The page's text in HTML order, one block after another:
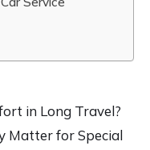
in Long Travel?
Matter for Special